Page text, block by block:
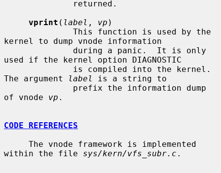
vprint ( label , vp )
kernel to dump vnode information
used if the kernel option DIAGNOSTIC
The argument
label
is a string to
of vnode vp .
CODE REFERENCES
within the file sys/kern/vfs_subr.c .